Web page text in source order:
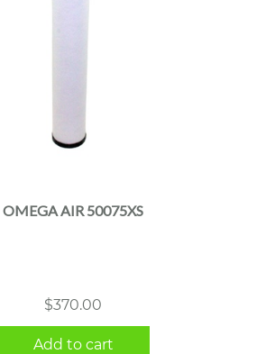
OMEGA AIR 50075XS
$370.00
Add to cart